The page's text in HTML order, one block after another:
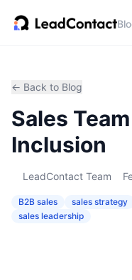
← Back to Blog
Sales
Inclusion
LeadContact Team
B2B sales sales strategy
sales leadership